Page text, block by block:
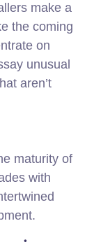
make a
the coming
on
unusual
aren’t
maturity of
with